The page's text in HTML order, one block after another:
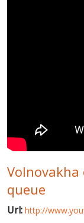
PUBLIC PEOPLE
RUSSIA-UKRAINE WAR
WINTER ON FIRE:
CHRONOLOGY OF
queue
Url: http://